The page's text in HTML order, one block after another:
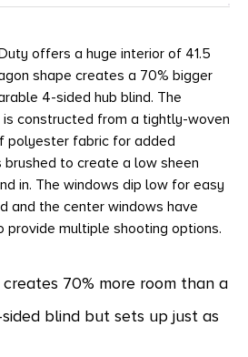
offers a huge interior of 41.5
shape creates a 70% bigger
4-sided hub blind. The
constructed from a tightly-woven
polyester fabric for added
to create a low sheen
in. The windows dip low for easy
and the center windows have
provide multiple shooting options.
creates 70% more room than a
blind but sets up just as